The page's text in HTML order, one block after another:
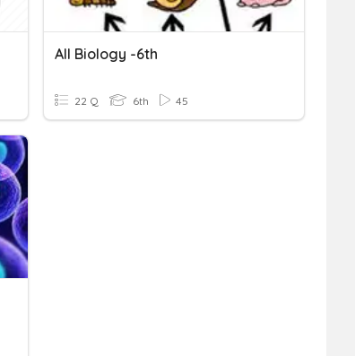
All Biology -6th
22 Q 6th 45